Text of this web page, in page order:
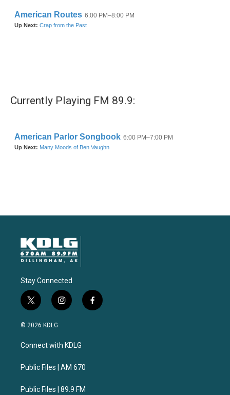
Currently Playing FM 89.9:
Stay Connected
t
w
i
t
e
i
n
a
g
a
f
a
© 2026 KDLG
Connect with KDLG
Public Files | AM 670
Public Files | 89.9 FM